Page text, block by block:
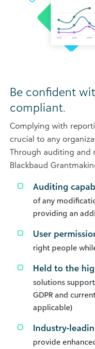
Be confident
compliant.
Complying with
crucial to any
Through auditing and
Blackbaud
Auditing
of any
providing an
User
right people
Held to the
solutions
GDPR and
applicable)
Industry-
provide